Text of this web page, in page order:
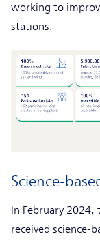
working to
stations.
Science-
In February 2024,
received science-